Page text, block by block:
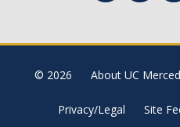
© 2026 About UC Merced
Privacy/Legal Site